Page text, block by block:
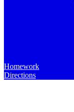
Homework
Directions